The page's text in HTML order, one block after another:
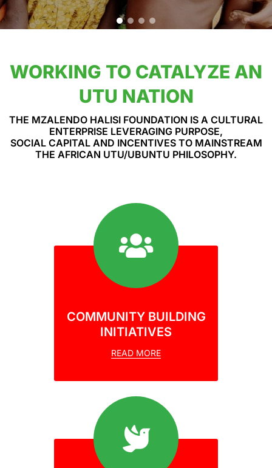
WORKING TO CATALYZE AN
UTU NATION
THE MZALENDO HALISI FOUNDATION IS A CULTURAL
ENTERPRISE LEVERAGING PURPOSE,
SOCIAL CAPITAL AND INCENTIVES TO MAINSTREAM
THE AFRICAN UTU/UBUNTU PHILOSOPHY.
COMMUNITY BUILDING
INITIATIVES
READ MORE